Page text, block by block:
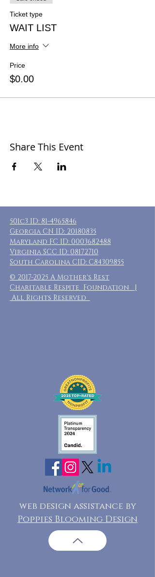
Ticket type
WAIT LIST
More info
Price
$0.00
Share This Event
501c3 ID: 81-4965846
Georgia CN ID: 20180835
Maryland FC ID: 0003682488
Virginia SCC ID: 08172710
South Carolina CID: C84309855
© 2017-2025 A Mother's Rest
Charitable Respite Foundation |
All Rights Reserved
web design assistance by
Poppies Blooming Design